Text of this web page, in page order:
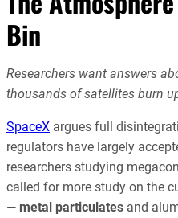
Bin
Researchers want answers
thousands of satellites burn
SpaceX argues full
regulators have largely
researchers studying
called for more study on the
— metal particulates and